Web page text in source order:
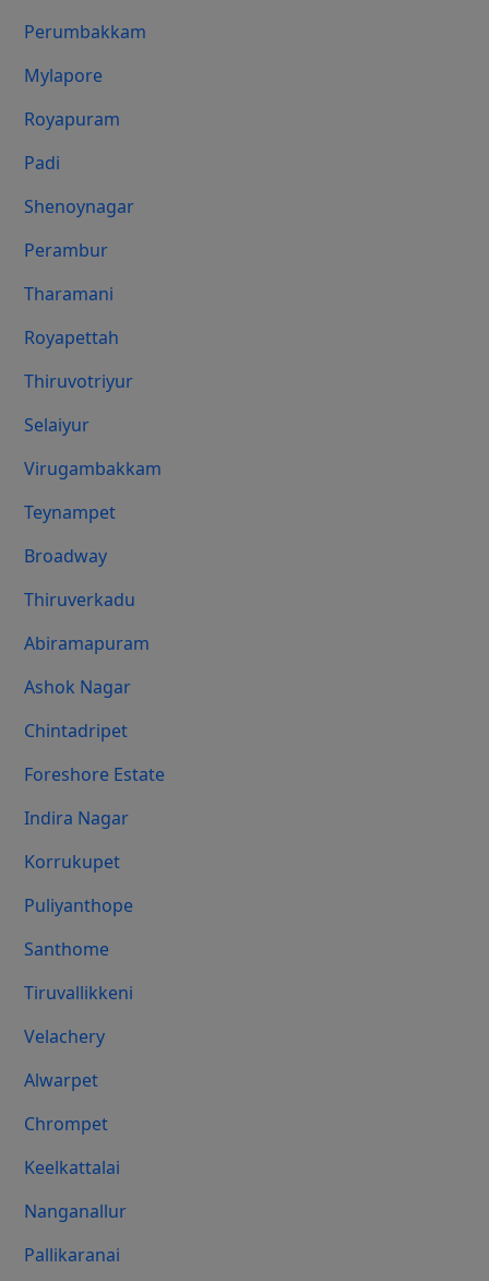
Perumbakkam
Mylapore
Royapuram
Padi
Shenoynagar
Perambur
Tharamani
Royapettah
Thiruvotriyur
Selaiyur
Virugambakkam
Teynampet
Broadway
Thiruverkadu
Abiramapuram
Ashok Nagar
Chintadripet
Foreshore Estate
Indira Nagar
Korrukupet
Puliyanthope
Santhome
Tiruvallikkeni
Velachery
Alwarpet
Chrompet
Keelkattalai
Nanganallur
Pallikaranai